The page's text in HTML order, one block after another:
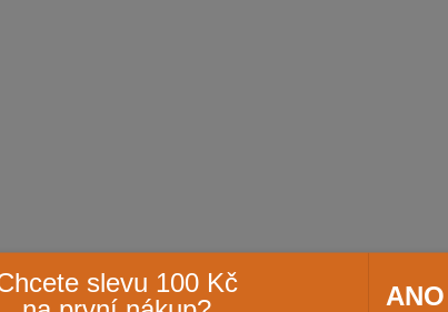
slevu 100 Kč
ANO